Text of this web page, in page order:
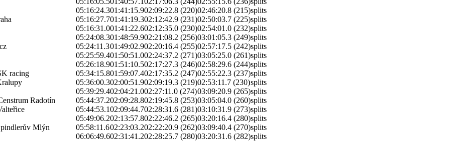
05:16:24.301:41:15.902:09:22.8 (220)02:46:20.8 (215)splits
05:16:27.701:41:19.302:12:42.9 (231)02:50:03.7 (225)splits
05:16:31.001:41:22.602:12:35.0 (230)02:54:01.0 (232)splits
05:24:08.301:48:59.902:21:08.2 (256)03:01:05.3 (249)splits
05:24:11.301:49:02.902:20:16.4 (255)02:57:17.5 (242)splits
05:25:59.401:50:51.002:24:37.2 (271)03:05:25.0 (261)splits
05:26:18.901:51:10.502:17:27.3 (246)02:58:29.6 (244)splits
racing 05:34:15.801:59:07.402:17:35.2 (247)02:55:22.3 (237)splits
05:36:00.302:00:51.902:09:19.3 (219)02:53:11.7 (230)splits
05:39:29.402:04:21.002:27:11.0 (274)03:09:20.9 (265)splits
Radotín 05:44:37.202:09:28.802:19:45.8 (253)03:05:04.0 (260)splits
05:44:53.102:09:44.702:28:31.6 (281)03:10:31.9 (273)splits
05:49:06.202:13:57.802:22:46.2 (265)03:20:16.4 (280)splits
Mlýn 05:58:11.602:23:03.202:22:20.9 (262)03:09:40.4 (270)splits
06:06:49.602:31:41.202:28:25.7 (280)03:20:31.6 (282)splits